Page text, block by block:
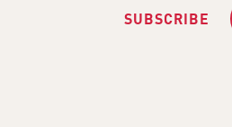
SUBSCRIBE